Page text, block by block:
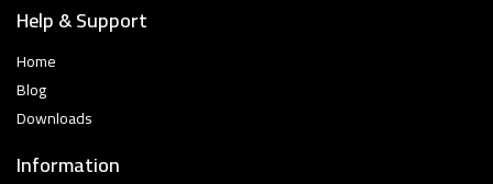
Help & Support
Home
Blog
Downloads
Information